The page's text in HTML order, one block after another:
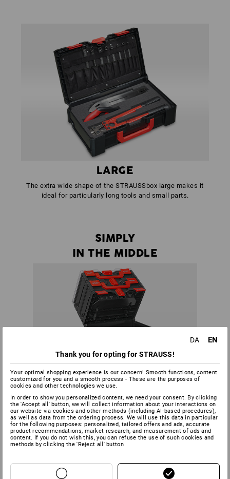
LARGE
The extra wide shape of the STRAUSSbox large makes it
ideal for particularly long tools and small parts.
SIMPLY
IN THE MIDDLE
DA EN
Thank you for opting for STRAUSS!
Your optimal shopping experience is our concern! Smooth functions, content
customized for you and a smooth process - These are the purposes of
cookies and other technologies we use.
In order to show you personalized content, we need your consent. By clicking
the 'Accept all' button, we will collect information about your interactions on
our website via cookies and other methods (including AI‑based procedures),
as well as data from the ordering process. We will use this data in particular
for the following purposes: personalized, tailored offers and ads, accurate
product recommendations, market research, and measurement of ads and
content. If you do not wish this, you can refuse the use of such cookies and
methods by clicking the 'Reject all' button